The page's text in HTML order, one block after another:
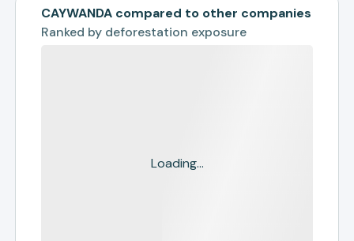
CAYWANDA compared to other companies
Ranked by deforestation exposure
Loading...